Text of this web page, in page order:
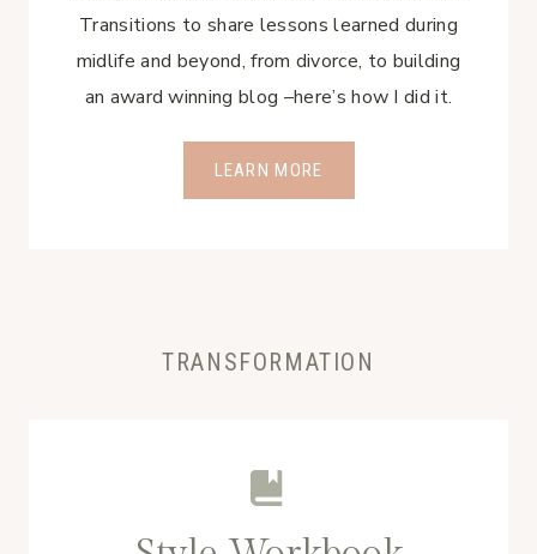
Transitions to share lessons learned during
midlife and beyond, from divorce, to building
an award winning blog –here’s how I did it.
LEARN MORE
TRANSFORMATION